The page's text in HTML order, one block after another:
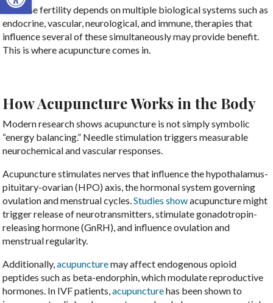
Because fertility depends on multiple biological systems such as
endocrine, vascular, neurological, and immune, therapies that
influence several of these simultaneously may provide benefit.
This is where acupuncture comes in.
How Acupuncture Works in the Body
Modern research shows acupuncture is not simply symbolic
“energy balancing.” Needle stimulation triggers measurable
neurochemical and vascular responses.
Acupuncture stimulates nerves that influence the hypothalamus-
pituitary-ovarian (HPO) axis, the hormonal system governing
ovulation and menstrual cycles.Studies showacupuncture might
trigger release of neurotransmitters, stimulate gonadotropin-
releasing hormone (GnRH), and influence ovulation and
menstrual regularity.
Additionally,acupuncturemay affect endogenous opioid
peptides such as beta-endorphin, which modulate reproductive
hormones. In IVF patients,acupuncturehas been shown to